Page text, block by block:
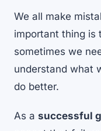
We all make
important thing is
sometimes we
understand what
do better.
As a successful